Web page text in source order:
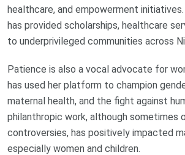
healthcare, and empowerment
has provided scholarships, healthcare
to underprivileged communities across
Patience is also a vocal advocate for
has used her platform to champion
maternal health, and the fight against
philanthropic work, although sometimes
controversies, has positively impacted
especially women and children.